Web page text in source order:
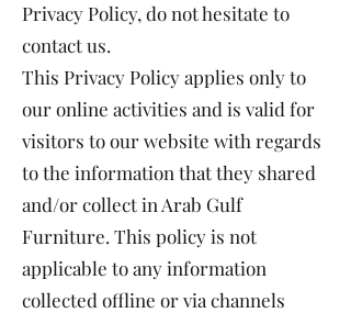
Privacy Policy, do not hesitate to
contact us.
This Privacy Policy applies only to
our online activities and is valid for
visitors to our website with regards
to the information that they shared
and/or collect in Arab Gulf
Furniture. This policy is not
applicable to any information
collected offline or via channels